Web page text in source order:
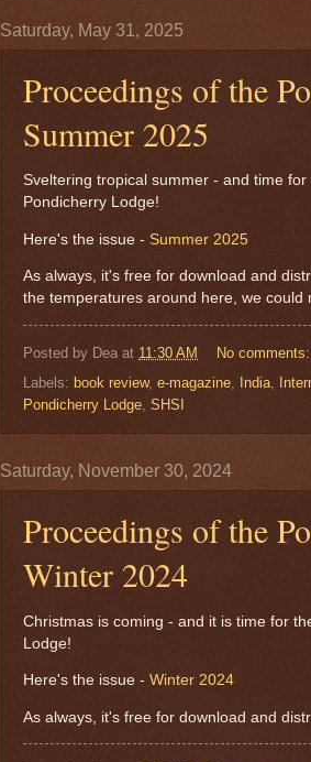
Saturday, May 31, 2025
Proceedings of the
Summer 2025
Sveltering tropical summer - and time
Pondicherry Lodge!
Here's the issue - Summer 2025
As always, it's free for download and
the temperatures around here, we could
Posted by Dea at 11:30 AM
No comments:
Labels: book review, e-magazine, India,
Pondicherry Lodge, SHSI
Saturday, November 30, 2024
Proceedings of the
Winter 2024
Christmas is coming - and it is time for
Lodge!
Here's the issue - Winter 2024
As always, it's free for download and